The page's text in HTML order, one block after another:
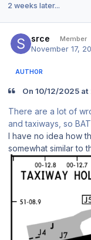
2 weeks later...
srce Member
November 17,
AUTHOR
On 10/12/2025 at
There are a lot of
and taxiways, so
I have no idea how
somewhat similar to